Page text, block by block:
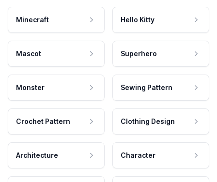
Minecraft Hello Kitty
Mascot Superhero
Monster Sewing Pattern
Crochet Pattern Clothing Design
Architecture Character